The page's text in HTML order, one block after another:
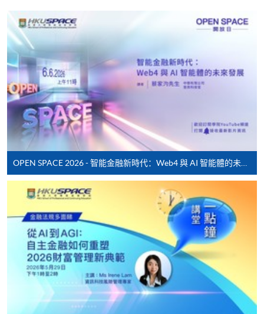
doc, docx, jpg and pdf are supported.
Pay the application or programme/course fees by
either using:
"PPS by Internet"- You will need a PPS account and
a PPS Internet password. For information on how
to open a PPS account and how to set up a PPS
http://www.ppshk.com
*Credit Card Online Payment
- Course fees can be
paid by VISA or Mastercard including the “HKU
SPACE Mastercard”.
* HKU SPACE Mastercard cardholders who wish to enjoy 10-
month interest free instalment scheme must pay their tuition
fees in person at any of our HKU SPACE Enrolment Centres.
OPEN SPACE 2026 - 智能金融新時代：Web4 與 AI 智能體的未來發展